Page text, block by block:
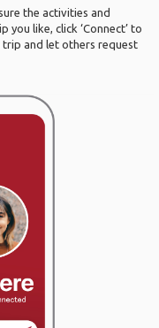
the activities and
like, click ‘Connect’ to
trip and let others request